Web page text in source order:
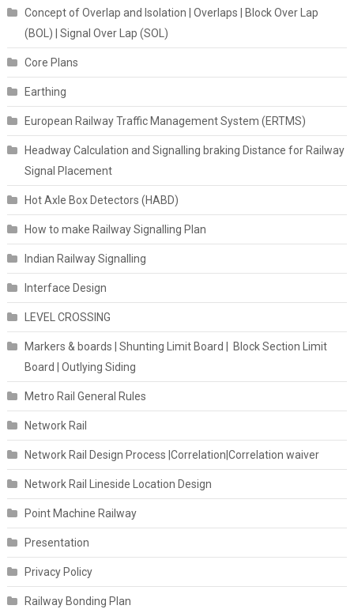
Concept of Overlap and Isolation | Overlaps | Block Over Lap
(BOL) | Signal Over Lap (SOL)
Core Plans
Earthing
European Railway Traffic Management System (ERTMS)
Headway Calculation and Signalling braking Distance for Railway
Signal Placement
Hot Axle Box Detectors (HABD)
How to make Railway Signalling Plan
Indian Railway Signalling
Interface Design
LEVEL CROSSING
Markers & boards | Shunting Limit Board | Block Section Limit
Board | Outlying Siding
Metro Rail General Rules
Network Rail
Network Rail Design Process |Correlation|Correlation waiver
Network Rail Lineside Location Design
Point Machine Railway
Presentation
Privacy Policy
Railway Bonding Plan